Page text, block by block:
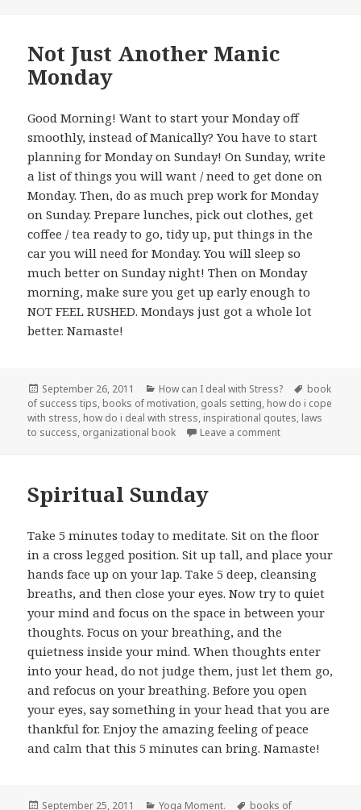
Not Just Another Manic
Monday
Good Morning! Want to start your Monday off
smoothly, instead of Manically? You have to start
planning for Monday on Sunday! On Sunday, write
a list of things you will want / need to get done on
Monday. Then, do as much prep work for Monday
on Sunday. Prepare lunches, pick out clothes, get
coffee / tea ready to go, tidy up, put things in the
car you will need for Monday. You will sleep so
much better on Sunday night! Then on Monday
morning, make sure you get up early enough to
NOT FEEL RUSHED. Mondays just got a whole lot
better. Namaste!
Posted
on
September 26, 2011 Categories
How can I deal with Stress? Tags
book
of success tips, books of motivation, goals setting, how do i cope
with stress, how do i deal with stress, inspirational qoutes, laws
to success, organizational book Leave a comment
Spiritual Sunday
Take 5 minutes today to meditate. Sit on the floor
in a cross legged position. Sit up tall, and place your
hands face up on your lap. Take 5 deep, cleansing
breaths, and then close your eyes. Now try to quiet
your mind and focus on the space in between your
thoughts. Focus on your breathing, and the
quietness inside your mind. When thoughts enter
into your head, do not judge them, just let them go,
and refocus on your breathing. Before you open
your eyes, say something in your head that you are
thankful for. Enjoy the amazing feeling of peace
and calm that this 5 minutes can bring. Namaste!
Posted
September 25, 2011 Categories
Yoga Moment. Tags
books of